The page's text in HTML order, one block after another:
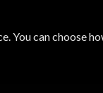
You can choose